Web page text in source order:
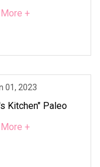
+
01, 2023
Kitchen" Paleo
+